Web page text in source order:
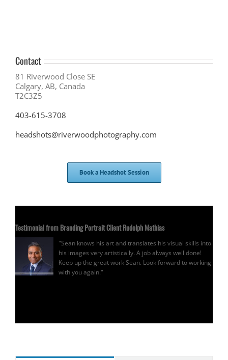
Contact
81 Riverwood Close SE
Calgary, AB, Canada
T2C3Z5
403-615-3708
headshots@riverwoodphotography.com
Book a Headshot Session
Testimonial from Branding Portrait Client Rudolph Mathias
"Sean knows his art and translates his visual skills into
his images very artistically. A job always well done!
Keep up the great work Sean. Look forward to working
with you again."